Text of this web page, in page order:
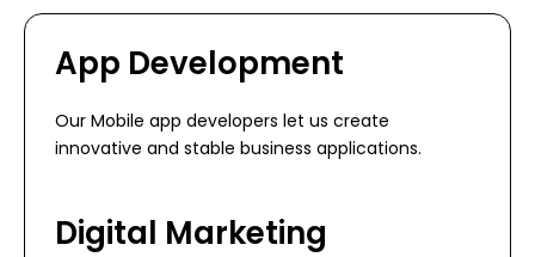
App Development
Our Mobile app developers let us create
innovative and stable business applications.
Digital Marketing